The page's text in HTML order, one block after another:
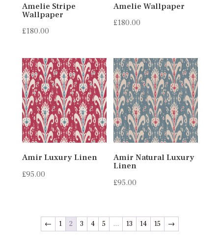
Amelie Stripe
Wallpaper
£180.00
Amelie Wallpaper
£180.00
Amir Luxury Linen
£95.00
Amir Natural Luxury
Linen
£95.00
← 1 2 3 4 5 … 13 14 15 →